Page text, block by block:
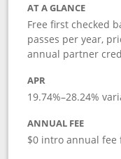
AT A GLANCE
Free first checked
passes per year,
annual partner
APR
19.74%–28.24%
ANNUAL FEE
$0 intro annual fee